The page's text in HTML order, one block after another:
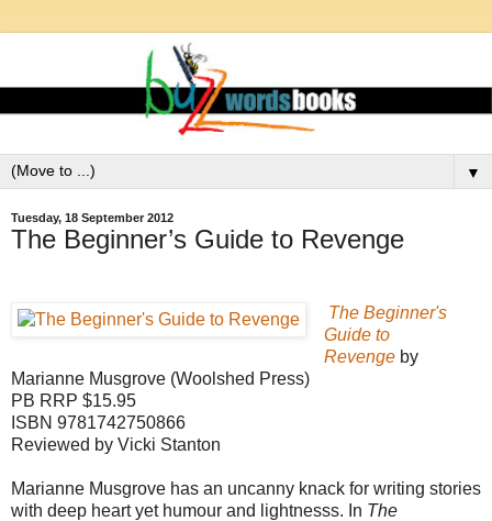
▼
Tuesday, 18 September 2012
The Beginner’s Guide to Revenge
The Beginner's
Guide to
Revenge by
Marianne Musgrove (Woolshed Press)
PB RRP $15.95
ISBN 9781742750866
Reviewed by Vicki Stanton
Marianne Musgrove has an uncanny knack for writing stories
with deep heart yet humour and lightnesss. In The